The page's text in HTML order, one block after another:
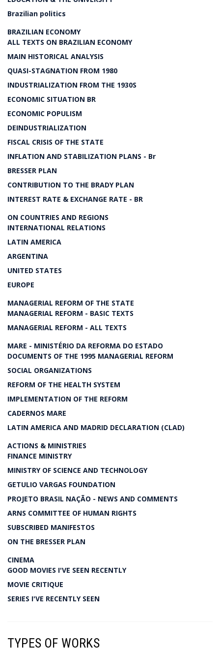
Brazilian politics
BRAZILIAN ECONOMY
ALL TEXTS ON BRAZILIAN ECONOMY
MAIN HISTORICAL ANALYSIS
QUASI-STAGNATION FROM 1980
INDUSTRIALIZATION FROM THE 1930S
ECONOMIC SITUATION BR
ECONOMIC POPULISM
DEINDUSTRIALIZATION
FISCAL CRISIS OF THE STATE
INFLATION AND STABILIZATION PLANS - Br
BRESSER PLAN
CONTRIBUTION TO THE BRADY PLAN
INTEREST RATE & EXCHANGE RATE - BR
ON COUNTRIES AND REGIONS
INTERNATIONAL RELATIONS
LATIN AMERICA
ARGENTINA
UNITED STATES
EUROPE
MANAGERIAL REFORM OF THE STATE
MANAGERIAL REFORM - BASIC TEXTS
MANAGERIAL REFORM - ALL TEXTS
MARE - MINISTÉRIO DA REFORMA DO ESTADO
DOCUMENTS OF THE 1995 MANAGERIAL REFORM
SOCIAL ORGANIZATIONS
REFORM OF THE HEALTH SYSTEM
IMPLEMENTATION OF THE REFORM
CADERNOS MARE
LATIN AMERICA AND MADRID DECLARATION (CLAD)
ACTIONS & MINISTRIES
FINANCE MINISTRY
MINISTRY OF SCIENCE AND TECHNOLOGY
GETULIO VARGAS FOUNDATION
PROJETO BRASIL NAÇÃO - NEWS AND COMMENTS
ARNS COMMITTEE OF HUMAN RIGHTS
SUBSCRIBED MANIFESTOS
ON THE BRESSER PLAN
CINEMA
GOOD MOVIES I'VE SEEN RECENTLY
MOVIE CRITIQUE
SERIES I'VE RECENTLY SEEN
TYPES OF WORKS